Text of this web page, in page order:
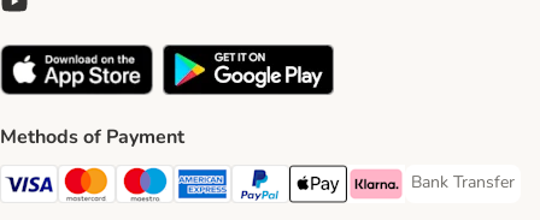
Methods of Payment
Visa Payment Method
Mastercard Payment Method
Maestro Payment Method
American Express Payment Method
PayPal Payment Method
Apple Pay Payment Method
Klarna Payment Method
Bank Transfer
Bank Transfer